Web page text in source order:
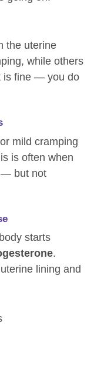
the uterine
while others
is fine — you do
mild cramping
is often when
— but not
starts
.
lining and